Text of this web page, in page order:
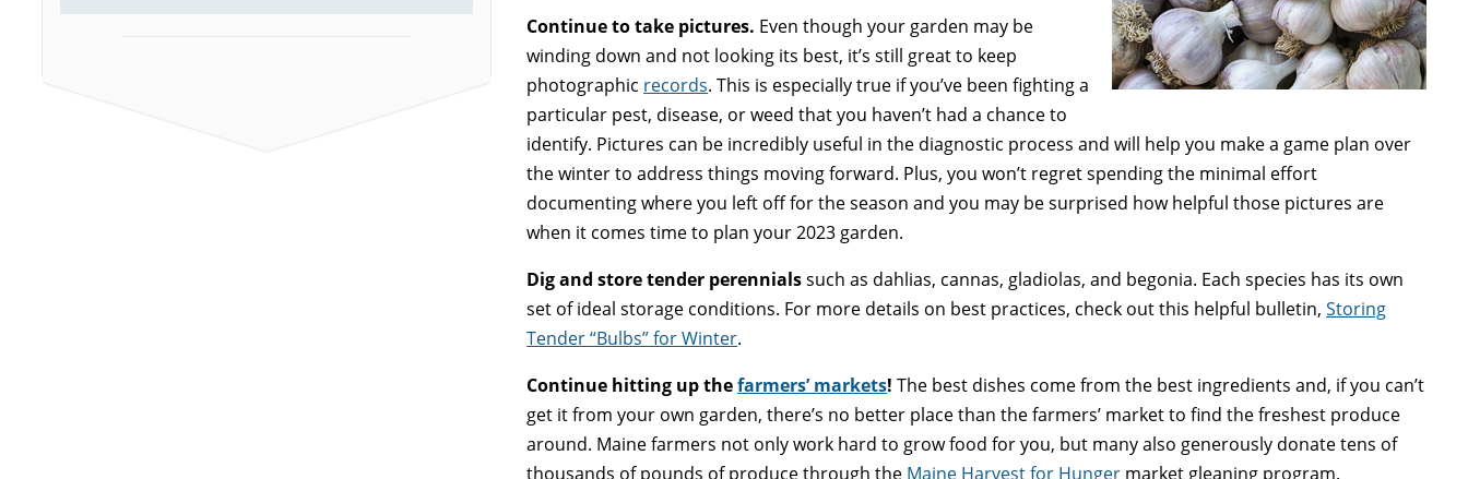
Continue to take pictures. Even though your garden may be
winding down and not looking its best, it’s still great to keep
photographic records. This is especially true if you’ve been fighting a
particular pest, disease, or weed that you haven’t had a chance to
identify. Pictures can be incredibly useful in the diagnostic process and will help you make a game plan over
the winter to address things moving forward. Plus, you won’t regret spending the minimal effort
documenting where you left off for the season and you may be surprised how helpful those pictures are
when it comes time to plan your 2023 garden.
Dig and store tender perennialssuch as dahlias, cannas, gladiolas, and begonia. Each species has its own
set of ideal storage conditions. For more details on best practices, check out this helpful bulletin,Storing
Tender “Bulbs” for Winter.
Continue hitting up thefarmers’ markets! The best dishes come from the best ingredients and, if you can’t
get it from your own garden, there’s no better place than the farmers’ market to find the freshest produce
around. Maine farmers not only work hard to grow food for you, but many also generously donate tens of
thousands of pounds of produce through the Maine Harvest for Hunger market gleaning program.